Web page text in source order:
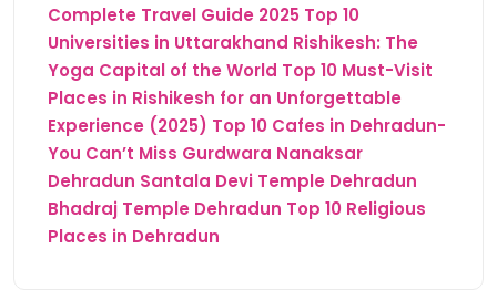
Complete Travel Guide 2025 Top 10
Universities in Uttarakhand Rishikesh: The
Yoga Capital of the World Top 10 Must-Visit
Places in Rishikesh for an Unforgettable
Experience (2025) Top 10 Cafes in Dehradun-
You Can’t Miss Gurdwara Nanaksar
Dehradun Santala Devi Temple Dehradun
Bhadraj Temple Dehradun Top 10 Religious
Places in Dehradun